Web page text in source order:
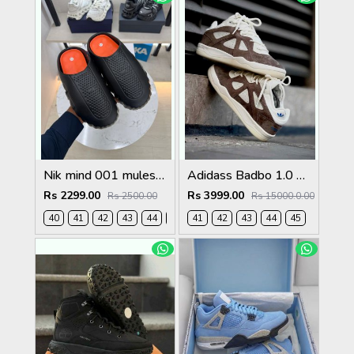
Nik mind 001 mules black fix rate
Rs 2299.00 Rs 2500.00
40
41 42 43 44
Adidass Badbo 1.0 Bad Bunny Brown 2587
Rs 3999.00 Rs 15000.0.00
41
42 43 44 45